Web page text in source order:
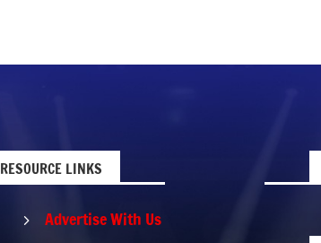
RESOURCE LINKS
5 Advertise With Us